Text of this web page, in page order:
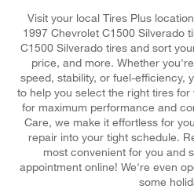
Visit your local Tires Plus
1997 Chevrolet C1500 Silverado
C1500 Silverado tires and sort
price, and more. Whether
speed, stability, or fuel-efficiency,
to help you select the right tires
for maximum performance and
Care, we make it effortless for
repair into your tight schedule.
most convenient for you and
appointment online! We're even
some